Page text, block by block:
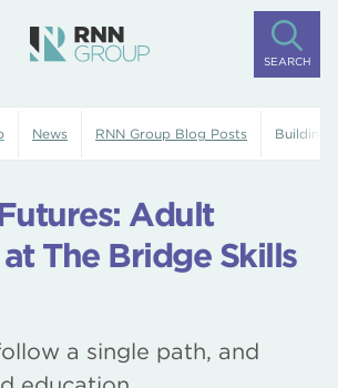
SEARCH
News RNN Group Blog Posts Building
Adult
The Bridge Skills
a single path, and